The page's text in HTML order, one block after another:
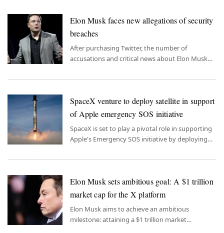
Elon Musk faces new allegations of security
breaches
After purchasing Twitter, the number of
accusations and critical news about Elon Musk
unpleasant manner.
SpaceX venture to deploy satellite in support
of Apple emergency SOS initiative
SpaceX is set to play a pivotal role in supporting
Apple's Emergency SOS initiative by deploying
reliability.
Elon Musk sets ambitious goal: A $1 trillion
market cap for the X platform
Elon Musk aims to achieve an ambitious
milestone: attaining a $1 trillion market